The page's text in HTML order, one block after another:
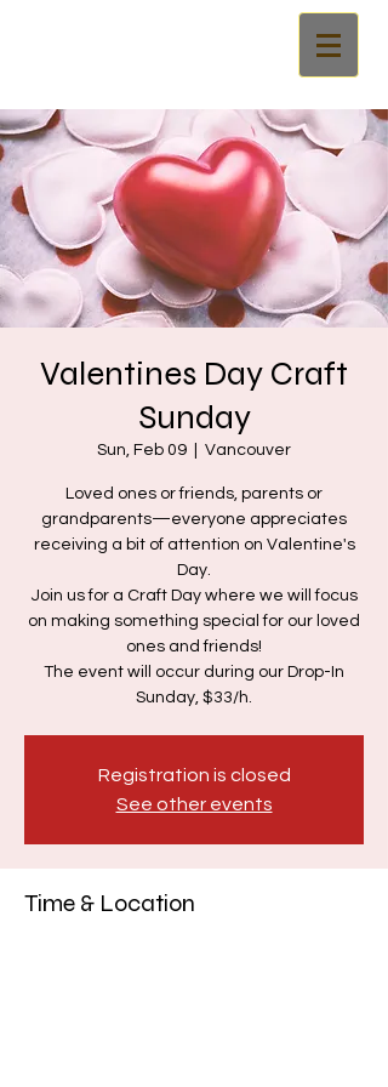
Valentines Day Craft
Sunday
Sun, Feb 09 Vancouver
Loved ones or friends, parents or
grandparents—everyone appreciates
receiving a bit of attention on Valentine's
Day.
Join us for a Craft Day where we will focus
on making something special for our loved
ones and friends!
The event will occur during our Drop-In
Sunday, $33/h.
Registration is closed
See other events
Time & Location